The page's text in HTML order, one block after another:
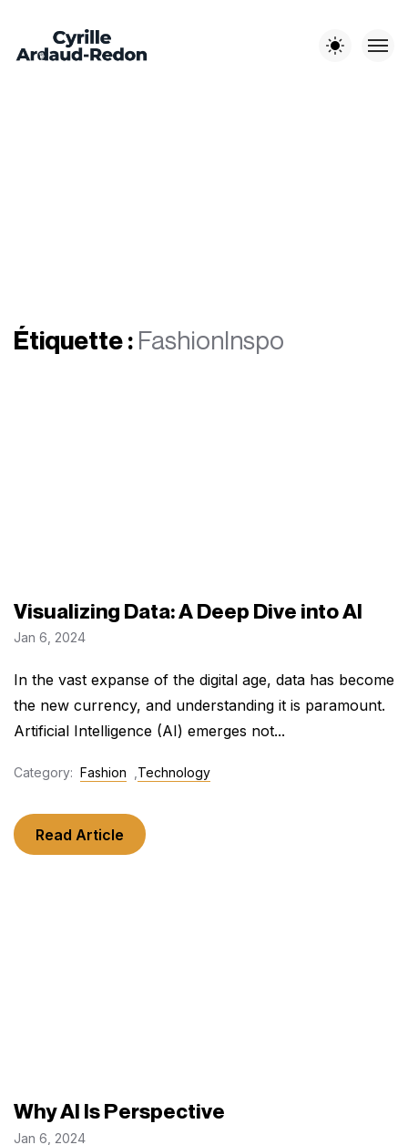
EST-EN-
OUEST
PHOTOGRAPHE
JOUR DE
Étiquette : FashionInspo
Visualizing Data: A Deep Dive into AI
Jan 6, 2024
In the vast expanse of the digital age, data has become
the new currency, and understanding it is paramount.
Artificial Intelligence (AI) emerges not...
Category: Fashion Technology
Read Article
Why AI Is Perspective
Jan 6, 2024